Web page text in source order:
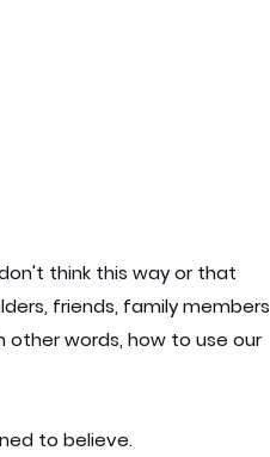
think this way or that
friends, family members
other words, how to use our
to believe.